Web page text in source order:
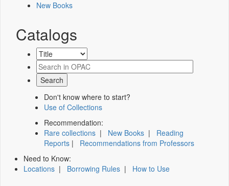
New Books
Catalogs
Don't know where to start?
Use of Collections
Recommendation:
Rare collections | New Books | Reading
Reports | Recommendations from Professors
Need to Know:
Locations | Borrowing Rules | How to Use